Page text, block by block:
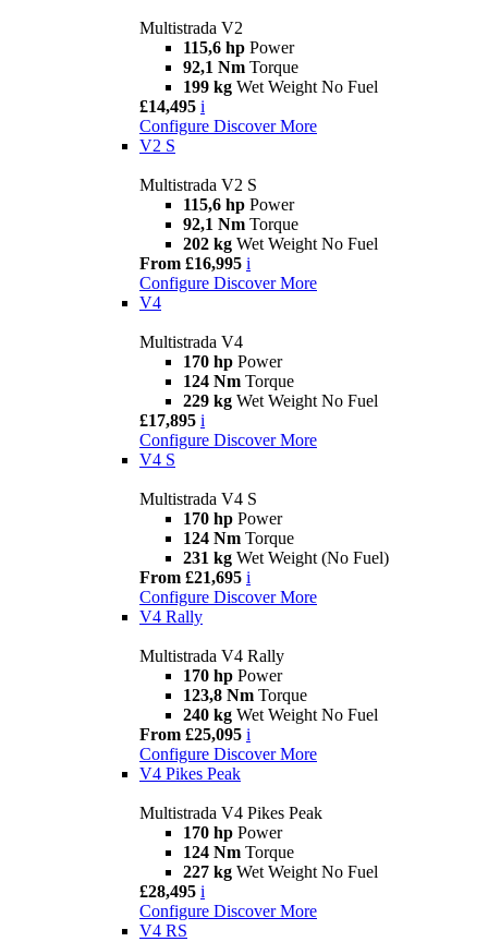
Multistrada V2
115,6 hp Power
92,1 Nm Torque
199 kg Wet Weight No Fuel
£14,495 i
Configure Discover More
V2 S
Multistrada V2 S
115,6 hp Power
92,1 Nm Torque
202 kg Wet Weight No Fuel
From £16,995 i
Configure Discover More
V4
Multistrada V4
170 hp Power
124 Nm Torque
229 kg Wet Weight No Fuel
£17,895 i
Configure Discover More
V4 S
Multistrada V4 S
170 hp Power
124 Nm Torque
231 kg Wet Weight (No Fuel)
From £21,695 i
Configure Discover More
V4 Rally
Multistrada V4 Rally
170 hp Power
123,8 Nm Torque
240 kg Wet Weight No Fuel
From £25,095 i
Configure Discover More
V4 Pikes Peak
Multistrada V4 Pikes Peak
170 hp Power
124 Nm Torque
227 kg Wet Weight No Fuel
£28,495 i
Configure Discover More
V4 RS